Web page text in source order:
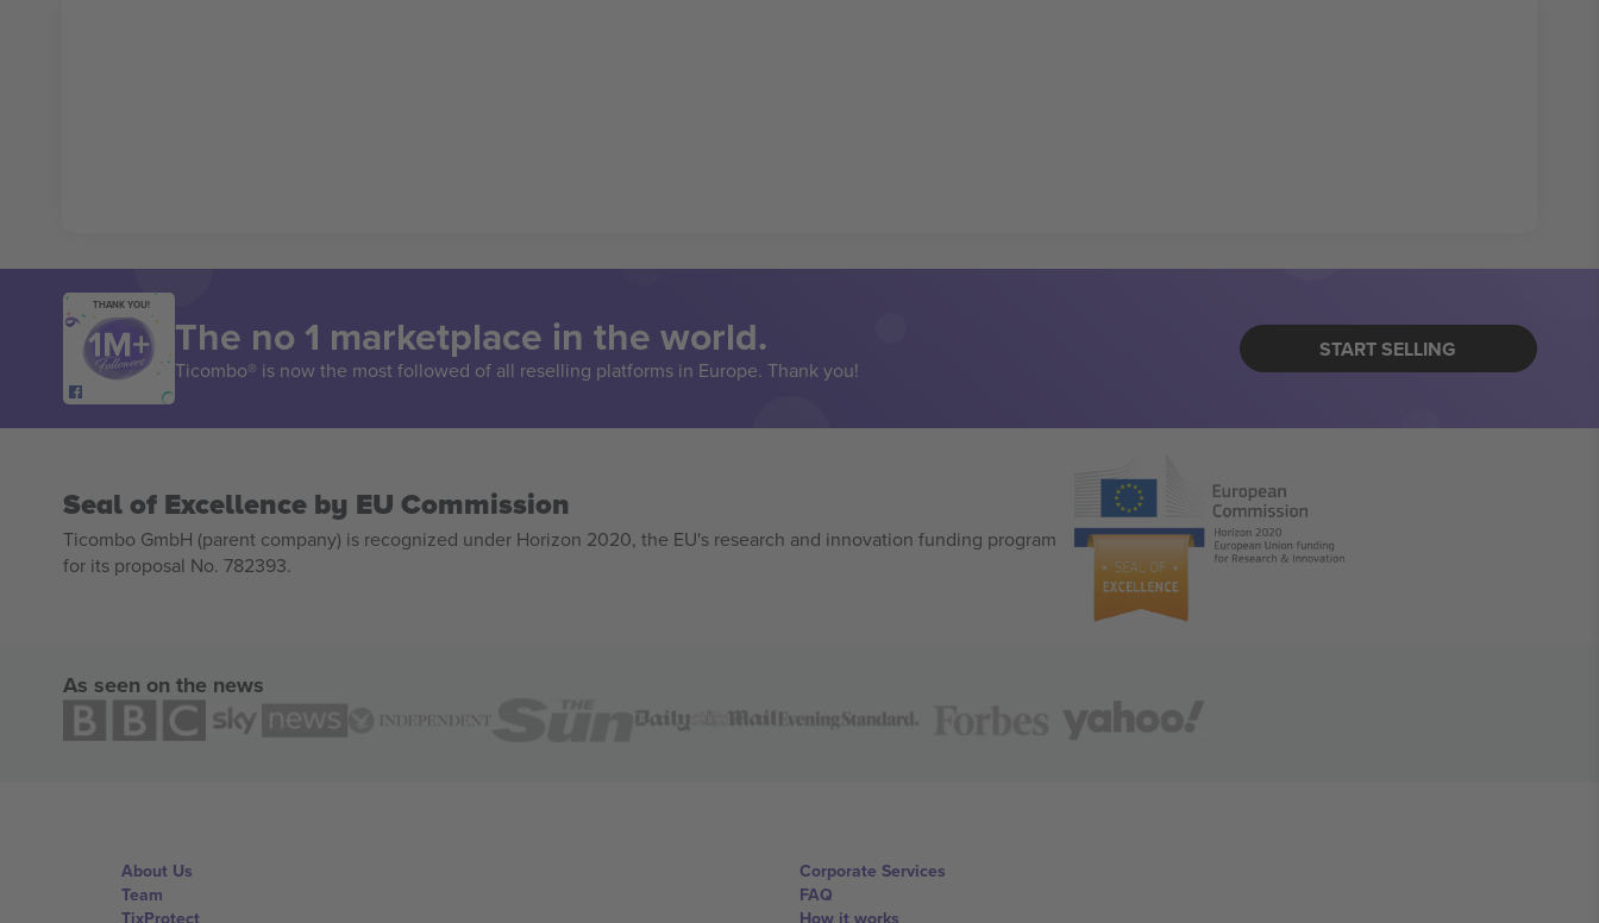
THANK YOU!
The no 1 marketplace in the world.
Ticombo® is now the most followed of all reselling platforms in Europe. Thank you!
START SELLING
Seal of Excellence by EU Commission
Ticombo GmbH (parent company) is recognized under Horizon 2020, the EU's research and innovation funding program
for its proposal No. 782393.
As seen on the news
About Us
Team
TixProtect
Corporate Services
FAQ
How it works